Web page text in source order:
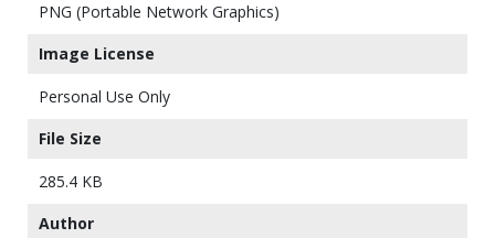
PNG (Portable Network Graphics)
Image License
Personal Use Only
File Size
285.4 KB
Author